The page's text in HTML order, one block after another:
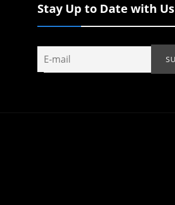
Stay Up to Date with Us